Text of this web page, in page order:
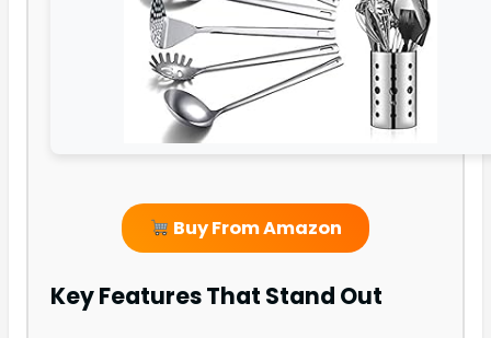
Buy From Amazon
Key Features That Stand Out